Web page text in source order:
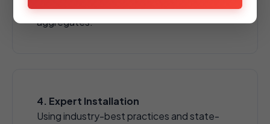
pavers, natural stones, and decorative
aggregates.
4. Expert Installation
Using industry-best practices and state-